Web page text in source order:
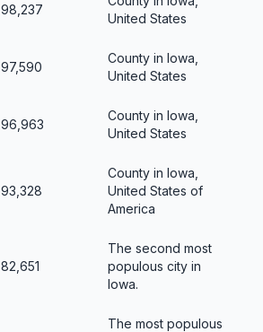
98,237
United States
97,590
County in Iowa,
United States
96,963
County in Iowa,
United States
93,328
County in Iowa,
United States of
America
82,651
The second most
populous city in
Iowa.
The most populous